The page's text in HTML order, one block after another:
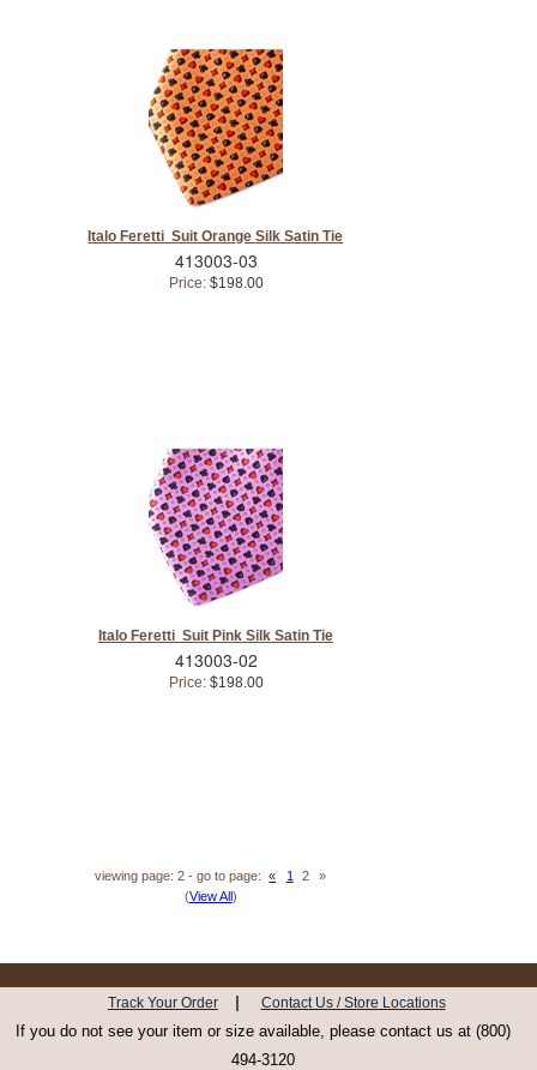
Italo Feretti Suit Orange Silk Satin Tie
413003-03
Price:$198.00
Italo Feretti Suit Pink Silk Satin Tie
413003-02
Price:$198.00
viewing page: 2 - go to page: « 1 2
»
(View All)
Track Your Order | Contact Us / Store Locations
If you do not see your item or size available, please contact us at (800)
494-3120